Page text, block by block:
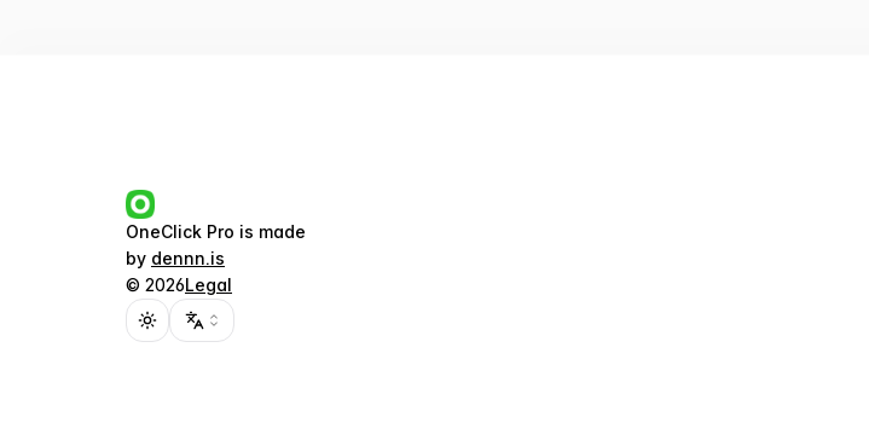
OneClick Pro is made
by dennn.is
© 2026Legal
Toggle theme